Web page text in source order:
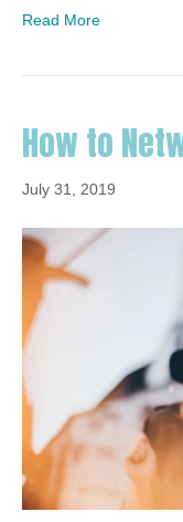
Read More
How to
July 31, 2019